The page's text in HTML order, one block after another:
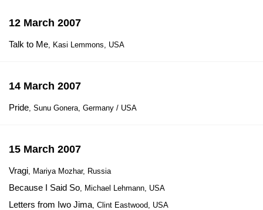
12 March 2007
Talk to Me, Kasi Lemmons, USA
14 March 2007
Pride, Sunu Gonera, Germany / USA
15 March 2007
Vragi, Mariya Mozhar, Russia
Because I Said So, Michael Lehmann, USA
Letters from Iwo Jima, Clint Eastwood, USA